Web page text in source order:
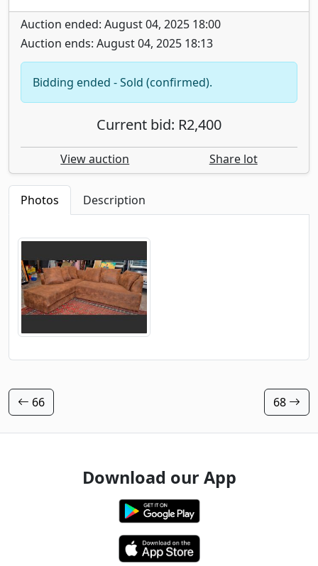
Auction ended: August 04, 2025 18:00
Auction ends: August 04, 2025 18:13
Bidding ended - Sold (confirmed).
Current bid: R2,400
View auction Share lot
Photos Description
66 68
Download our App